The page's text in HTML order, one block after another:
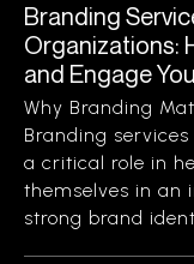
Branding
Organizations:
and Engage
Why Branding
Branding
a critical role in
themselves in an
strong brand